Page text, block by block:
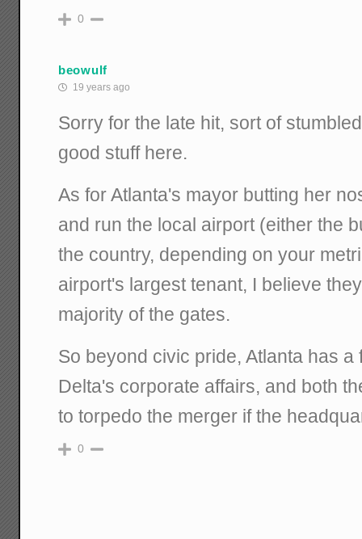
0
beowulf
19 years ago
Sorry for the late hit, sort of
good stuff here.
As for Atlanta's mayor butting her
and run the local airport (either the
the country, depending on your
airport's largest tenant, I believe
majority of the gates.
So beyond civic pride, Atlanta has a
Delta's corporate affairs, and both
to torpedo the merger if the
0